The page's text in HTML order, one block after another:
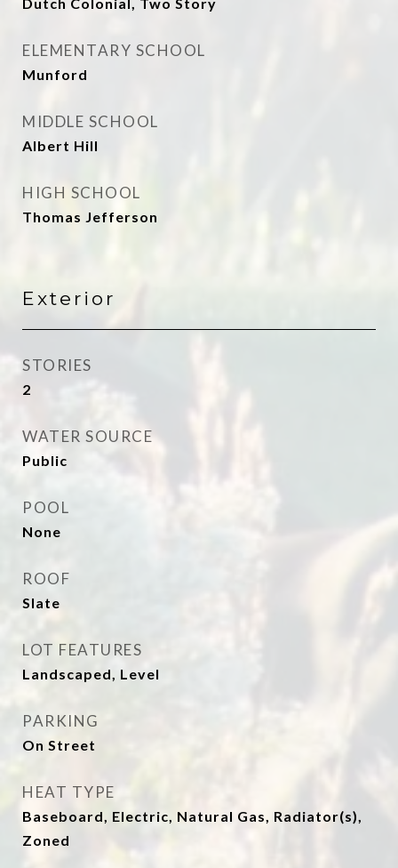
ELEMENTARY SCHOOL
Munford
MIDDLE SCHOOL
Albert Hill
HIGH SCHOOL
Thomas Jefferson
Exterior
STORIES
2
WATER SOURCE
Public
POOL
None
ROOF
Slate
LOT FEATURES
Landscaped, Level
PARKING
On Street
HEAT TYPE
Baseboard, Electric, Natural Gas, Radiator(s),
Zoned